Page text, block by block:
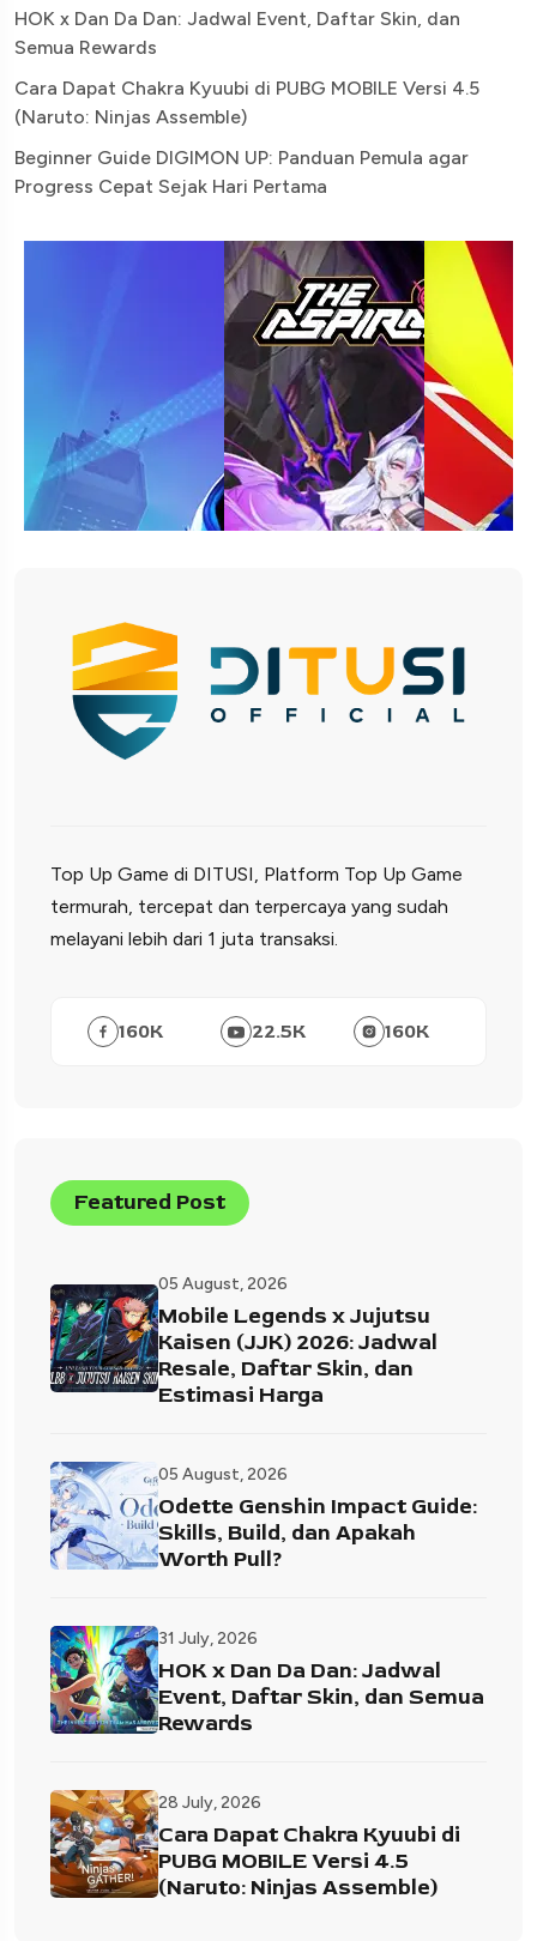
HOK x Dan Da Dan: Jadwal Event, Daftar Skin, dan
Semua Rewards
Cara Dapat Chakra Kyuubi di PUBG MOBILE Versi 4.5
(Naruto: Ninjas Assemble)
Beginner Guide DIGIMON UP: Panduan Pemula agar
Progress Cepat Sejak Hari Pertama
Top Up Game di DITUSI, Platform Top Up Game
termurah, tercepat dan terpercaya yang sudah
melayani lebih dari 1 juta transaksi.
160K 22.5K 160K
Featured Post
05 August, 2026
Mobile Legends x Jujutsu
Kaisen (JJK) 2026: Jadwal
Resale, Daftar Skin, dan
Estimasi Harga
05 August, 2026
Odette Genshin Impact Guide:
Skills, Build, dan Apakah
Worth Pull?
31 July, 2026
HOK x Dan Da Dan: Jadwal
Event, Daftar Skin, dan Semua
Rewards
28 July, 2026
Cara Dapat Chakra Kyuubi di
PUBG MOBILE Versi 4.5
(Naruto: Ninjas Assemble)